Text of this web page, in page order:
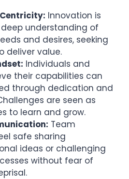
Innovation is
understanding of
and desires, seeking
deliver value.
Individuals and
their capabilities can
through dedication and
are seen as
to learn and grow.
Team
safe sharing
ideas or challenging
without fear of